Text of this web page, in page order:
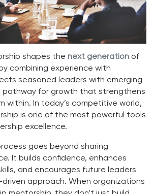
shapes the next generation of
combining experience with
seasoned leaders with emerging
pathway for growth that strengthens
within. In today’s competitive world,
is one of the most powerful tools
excellence.
goes beyond sharing
It builds confidence, enhances
and encourages future leaders
approach. When organizations